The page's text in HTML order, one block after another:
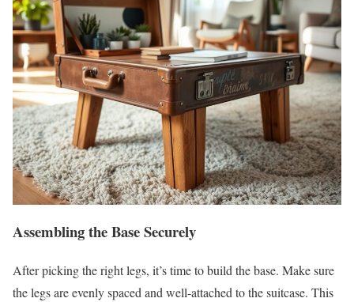
Assembling the Base Securely
After picking the right legs, it’s time to build the base. Make sure
the legs are evenly spaced and well-attached to the suitcase. This